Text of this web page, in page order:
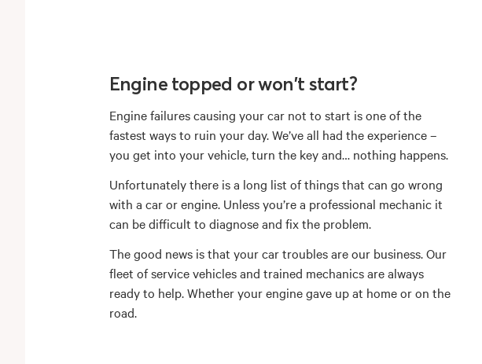
Engine topped or won't start?
Engine failures causing your car not to start is one of the
fastest ways to ruin your day. We’ve all had the experience –
you get into your vehicle, turn the key and… nothing happens.
Unfortunately there is a long list of things that can go wrong
with a car or engine. Unless you’re a professional mechanic it
can be difficult to diagnose and fix the problem.
The good news is that your car troubles are our business. Our
fleet of service vehicles and trained mechanics are always
ready to help. Whether your engine gave up at home or on the
road.